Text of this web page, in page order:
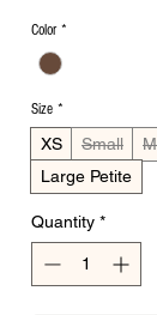
Color *
Size *
XS Small
Large Petite
Quantity *